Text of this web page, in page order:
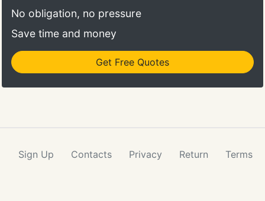
No obligation, no pressure
Save time and money
Get Free Quotes
Sign Up Contacts Privacy Return Terms